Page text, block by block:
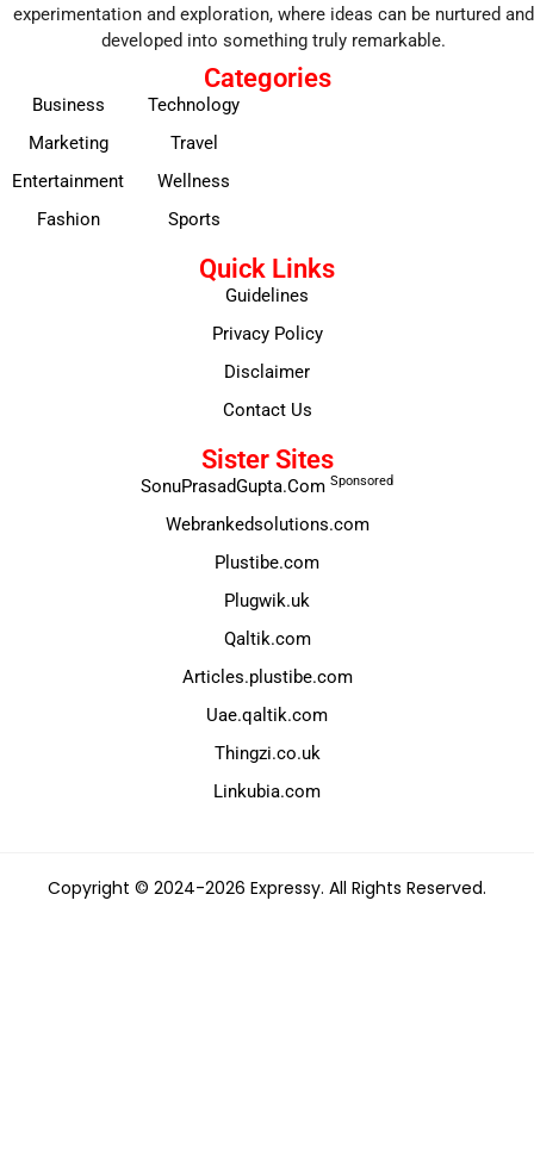
experimentation and exploration, where ideas can be nurtured and
developed into something truly remarkable.
Categories
Business
Marketing
Entertainment
Fashion
Technology
Travel
Wellness
Sports
Quick Links
Guidelines
Privacy Policy
Disclaimer
Contact Us
Sister Sites
SonuPrasadGupta.Com Sponsored
Webrankedsolutions.com
Plustibe.com
Plugwik.uk
Qaltik.com
Articles.plustibe.com
Uae.qaltik.com
Thingzi.co.uk
Linkubia.com
Copyright © 2024-2026 Expressy. All Rights Reserved.